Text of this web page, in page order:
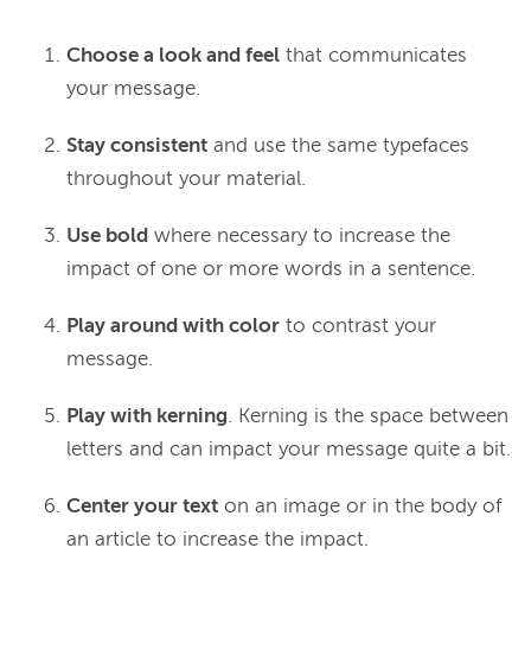
Choose a look and feel that communicates
your message.
Stay consistent and use the same typefaces
throughout your material.
Use bold where necessary to increase the
impact of one or more words in a sentence.
Play around with color to contrast your
message.
Play with kerning. Kerning is the space between
letters and can impact your message quite a bit.
Center your text on an image or in the body of
an article to increase the impact.